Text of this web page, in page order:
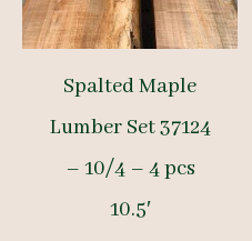
Spalted Maple
Lumber Set 37124
– 10/4 – 4 pcs
10.5′